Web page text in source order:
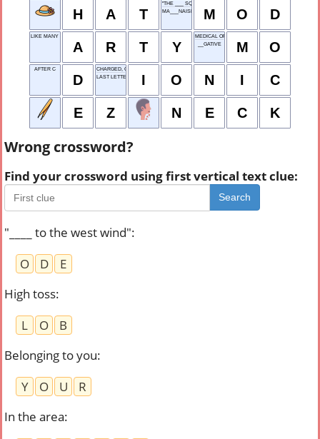
H A T
"THE ___ SQUAD"
MA___NAISE
M O D
LIKE MANY INDIE FILMS
A R T Y
MEDICAL OFFICER
__GATIVE
M O
AFTER C
D
CHARGED, CHEM
LAST LETTER
I O N I C
E Z N E C K
Wrong crossword?
Find your crossword using first vertical text clue:
Search
"____ to the west wind":
O
D
E
High toss:
L
O
B
Belonging to you:
Y
O U
R
In the area: